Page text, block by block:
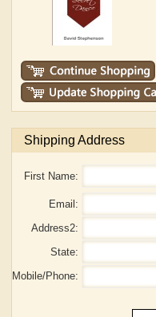
Shipping Address
First Name:
Email:
Address2:
State:
Mobile/Phone: